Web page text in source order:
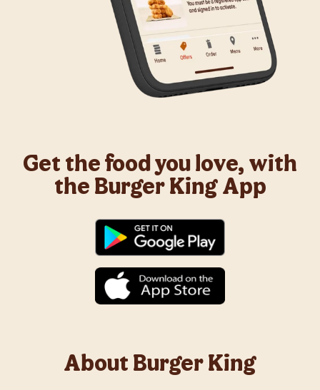
Get the food you love, with
the Burger King App
About Burger King